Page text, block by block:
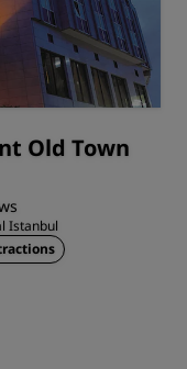
Old Town
Istanbul